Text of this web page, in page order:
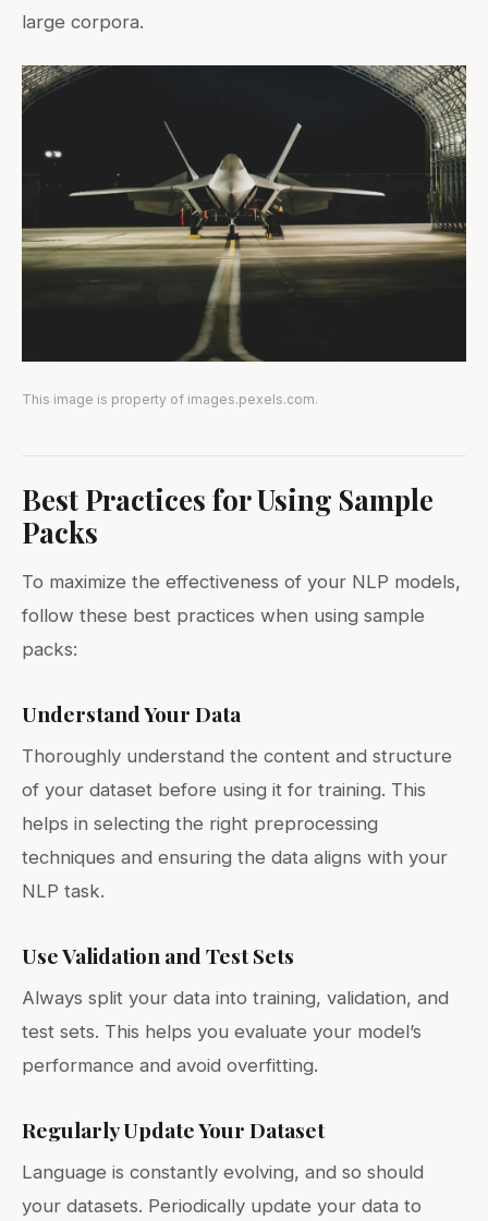
large corpora.
This image is property of images.pexels.com.
Best Practices for Using Sample
Packs
To maximize the effectiveness of your NLP models,
follow these best practices when using sample
packs:
Understand Your Data
Thoroughly understand the content and structure
of your dataset before using it for training. This
helps in selecting the right preprocessing
techniques and ensuring the data aligns with your
NLP task.
Use Validation and Test Sets
Always split your data into training, validation, and
test sets. This helps you evaluate your model’s
performance and avoid overfitting.
Regularly Update Your Dataset
Language is constantly evolving, and so should
your datasets. Periodically update your data to